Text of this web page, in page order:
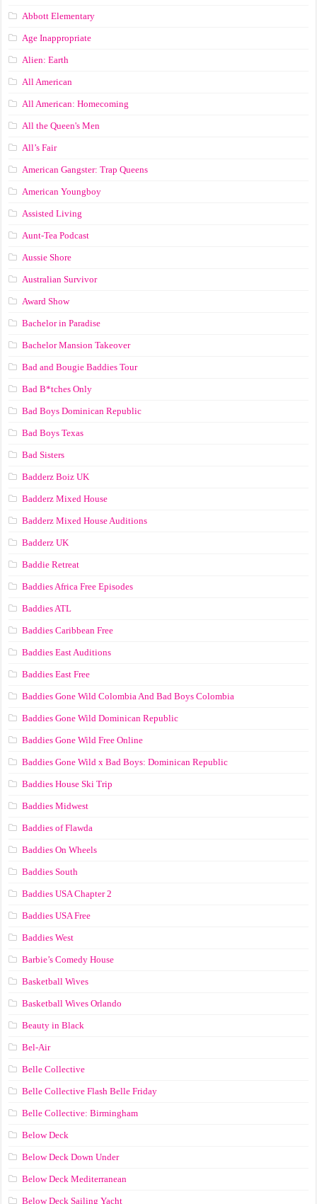
Abbott Elementary
Age Inappropriate
Alien: Earth
All American
All American: Homecoming
All the Queen's Men
All’s Fair
American Gangster: Trap Queens
American Youngboy
Assisted Living
Aunt-Tea Podcast
Aussie Shore
Australian Survivor
Award Show
Bachelor in Paradise
Bachelor Mansion Takeover
Bad and Bougie Baddies Tour
Bad B*tches Only
Bad Boys Dominican Republic
Bad Boys Texas
Bad Sisters
Badderz Boiz UK
Badderz Mixed House
Badderz Mixed House Auditions
Badderz UK
Baddie Retreat
Baddies Africa Free Episodes
Baddies ATL
Baddies Caribbean Free
Baddies East Auditions
Baddies East Free
Baddies Gone Wild Colombia And Bad Boys Colombia
Baddies Gone Wild Dominican Republic
Baddies Gone Wild Free Online
Baddies Gone Wild x Bad Boys: Dominican Republic
Baddies House Ski Trip
Baddies Midwest
Baddies of Flawda
Baddies On Wheels
Baddies South
Baddies USA Chapter 2
Baddies USA Free
Baddies West
Barbie’s Comedy House
Basketball Wives
Basketball Wives Orlando
Beauty in Black
Bel-Air
Belle Collective
Belle Collective Flash Belle Friday
Belle Collective: Birmingham
Below Deck
Below Deck Down Under
Below Deck Mediterranean
Below Deck Sailing Yacht